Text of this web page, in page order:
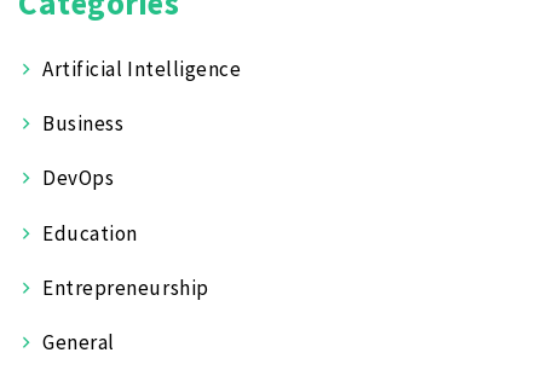
Artificial Intelligence
Business
DevOps
Education
Entrepreneurship
General